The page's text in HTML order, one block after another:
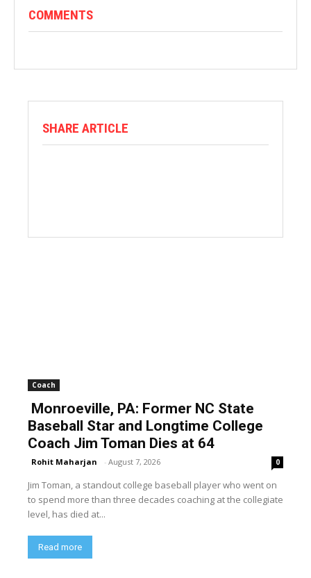
COMMENTS
SHARE ARTICLE
Coach
Monroeville, PA: Former NC State
Baseball Star and Longtime College
Coach Jim Toman Dies at 64
Rohit Maharjan - August 7, 2026 0
Jim Toman, a standout college baseball player who went on
to spend more than three decades coaching at the collegiate
level, has died at...
Read more